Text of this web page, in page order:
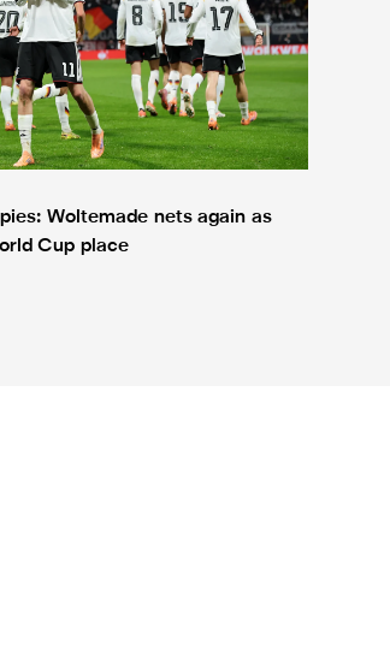
Woltemade nets again as
Cup place